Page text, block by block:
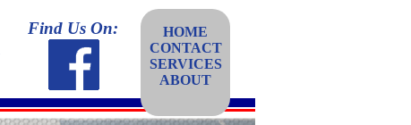
Find Us On:
HOME
CONTACT
SERVICES
ABOUT